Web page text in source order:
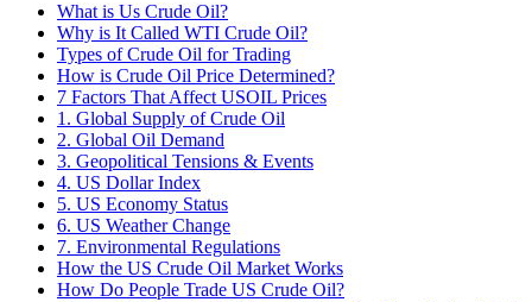
What is Us Crude Oil?
Why is It Called WTI Crude Oil?
Types of Crude Oil for Trading
How is Crude Oil Price Determined?
7 Factors That Affect USOIL Prices
1. Global Supply of Crude Oil
2. Global Oil Demand
3. Geopolitical Tensions & Events
4. US Dollar Index
5. US Economy Status
6. US Weather Change
7. Environmental Regulations
How the US Crude Oil Market Works
How Do People Trade US Crude Oil?